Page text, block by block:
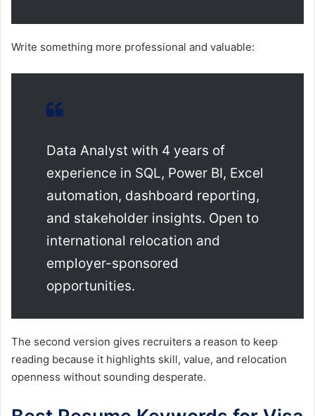
Write something more professional and valuable:
Data Analyst with 4 years of
experience in SQL, Power BI, Excel
automation, dashboard reporting,
and stakeholder insights. Open to
international relocation and
employer-sponsored
opportunities.
The second version gives recruiters a reason to keep
reading because it highlights skill, value, and relocation
openness without sounding desperate.